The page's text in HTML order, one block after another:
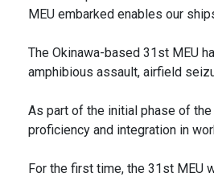
MEU embarked enables our
The Okinawa-based 31st MEU
amphibious assault, airfield
As part of the initial phase of
proficiency and integration in
For the first time, the 31st MEU